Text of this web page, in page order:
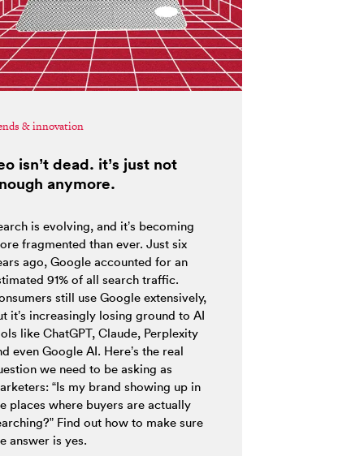
& innovation
isn’t dead. it’s just not
anymore.
is evolving, and it’s becoming
fragmented than ever. Just six
ago, Google accounted for an
91% of all search traffic.
still use Google extensively,
it’s increasingly losing ground to AI
like ChatGPT, Claude, Perplexity
even Google AI. Here’s the real
we need to be asking as
“Is my brand showing up in
places where buyers are actually
Find out how to make sure
answer is yes.